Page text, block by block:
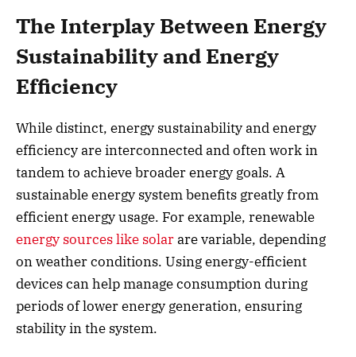
The Interplay Between Energy
Sustainability and Energy
Efficiency
While distinct, energy sustainability and energy
efficiency are interconnected and often work in
tandem to achieve broader energy goals. A
sustainable energy system benefits greatly from
efficient energy usage. For example, renewable
energy sources like solarare variable, depending
on weather conditions. Using energy-efficient
devices can help manage consumption during
periods of lower energy generation, ensuring
stability in the system.